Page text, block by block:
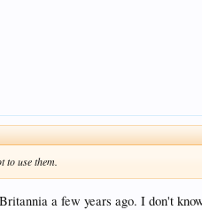
to use them.
a few years ago. I don't